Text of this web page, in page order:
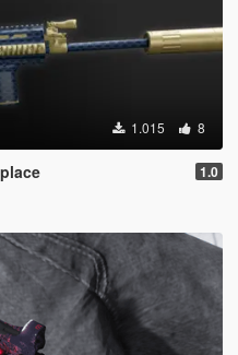
1.015 8
1.0